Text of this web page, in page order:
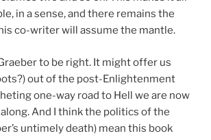
in a sense, and there remains the
co-writer will assume the mantle.
to be right. It might offer us
out of the post-Enlightenment
one-way road to Hell we are now
And I think the politics of the
untimely death) mean this book